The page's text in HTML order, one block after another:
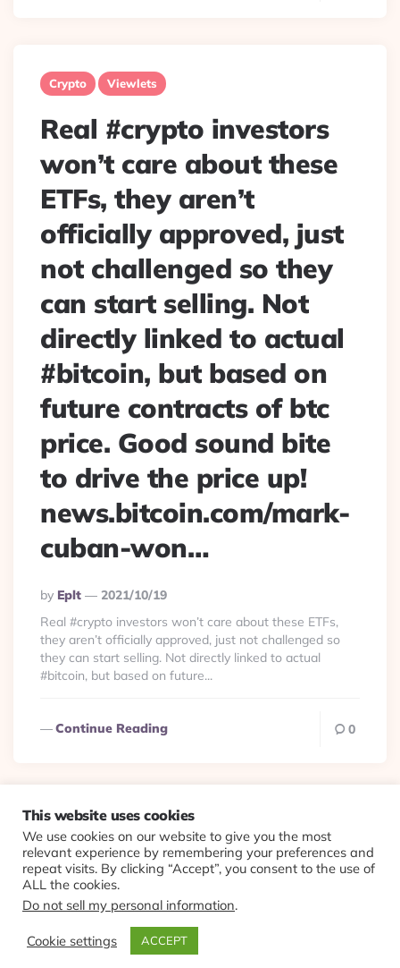
Crypto Viewlets
Real #crypto investors
won’t care about these
ETFs, they aren’t
officially approved, just
not challenged so they
can start selling. Not
directly linked to actual
#bitcoin, but based on
future contracts of btc
price. Good sound bite
to drive the price up!
news.bitcoin.com/mark-
cuban-won…
Posted
By
By Eplt
2021/10/19
Real #crypto investors won’t care about these ETFs,
they aren’t officially approved, just not challenged so
they can start selling. Not directly linked to actual
#bitcoin, but based on future...
Continue Reading 0
© 2026 Evolving Views ·About·Contact·Colophon
This website uses cookies
We use cookies on our website to give you the most
relevant experience by remembering your preferences and
repeat visits. By clicking “Accept”, you consent to the use of
ALL the cookies.
Do not sell my personal information.
Cookie settings ACCEPT